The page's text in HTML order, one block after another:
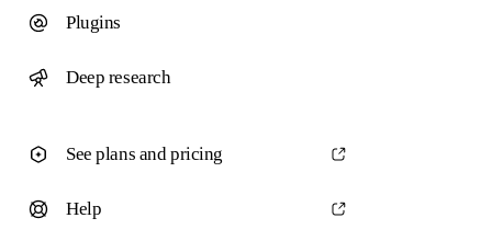
Plugins
Deep research
See plans and pricing
Help